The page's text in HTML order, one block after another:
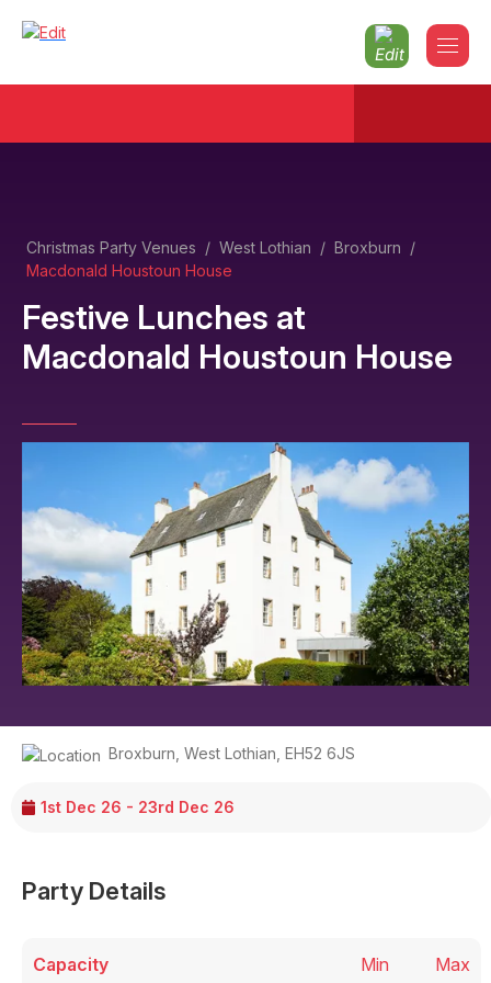
Christmas Party Venues / West Lothian / Broxburn /
Macdonald Houstoun House
Festive Lunches at
Macdonald Houstoun House
1st Dec 26 - 23rd Dec 26
Broxburn West Lothian EH52 6JS
Party Details
Capacity Min Max